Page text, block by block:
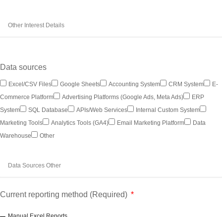
Data sources
Excel/CSV Files Google Sheets Accounting System CRM System
E-
Commerce Platform
Advertising Platforms (Google Ads, Meta Ads)
ERP
System
SQL Database APIs/Web Services
Internal Custom System
Marketing Tools
Analytics Tools (GA4) Email Marketing Platform
Data
Warehouse
Other
Current reporting method (Required)